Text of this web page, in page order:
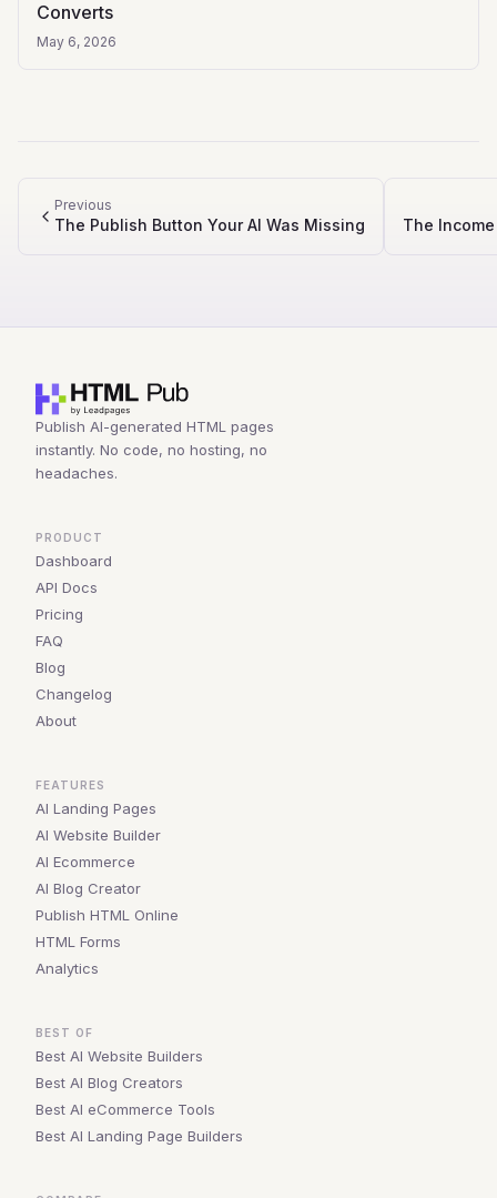
Converts
May 6, 2026
Previous
The Publish Button Your AI Was Missing The
Publish AI-generated HTML pages
instantly. No code, no hosting, no
headaches.
PRODUCT
Dashboard
API Docs
Pricing
FAQ
Blog
Changelog
About
FEATURES
AI Landing Pages
AI Website Builder
AI Ecommerce
AI Blog Creator
Publish HTML Online
HTML Forms
Analytics
BEST OF
Best AI Website Builders
Best AI Blog Creators
Best AI eCommerce Tools
Best AI Landing Page Builders